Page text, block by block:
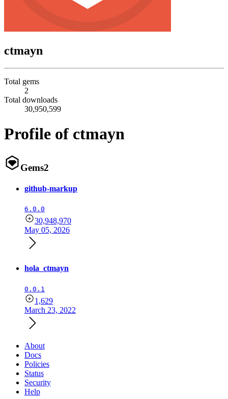
ctmayn
Total gems
2
Total downloads
30,950,599
Profile of ctmayn
Gems2
github-markup
6.0.0
30,948,970
May 05, 2026
hola_ctmayn
0.0.1
1,629
March 23, 2022
About
Docs
Policies
Status
Security
Help